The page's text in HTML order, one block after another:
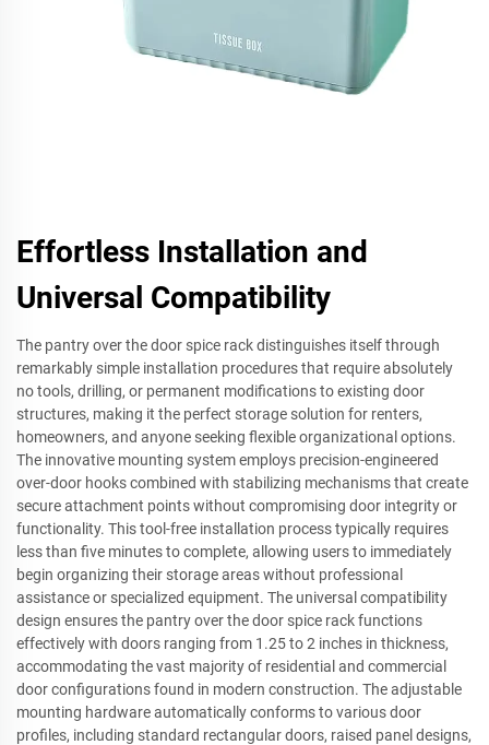
Effortless Installation and
Universal Compatibility
The pantry over the door spice rack distinguishes itself through
remarkably simple installation procedures that require absolutely
no tools, drilling, or permanent modifications to existing door
structures, making it the perfect storage solution for renters,
homeowners, and anyone seeking flexible organizational options.
The innovative mounting system employs precision-engineered
over-door hooks combined with stabilizing mechanisms that create
secure attachment points without compromising door integrity or
functionality. This tool-free installation process typically requires
less than five minutes to complete, allowing users to immediately
begin organizing their storage areas without professional
assistance or specialized equipment. The universal compatibility
design ensures the pantry over the door spice rack functions
effectively with doors ranging from 1.25 to 2 inches in thickness,
accommodating the vast majority of residential and commercial
door configurations found in modern construction. The adjustable
mounting hardware automatically conforms to various door
profiles, including standard rectangular doors, raised panel designs,